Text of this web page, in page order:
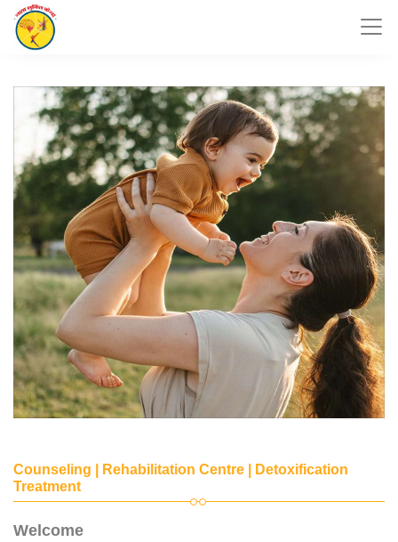
Counseling | Rehabilitation Centre | Detoxification
Treatment
Welcome